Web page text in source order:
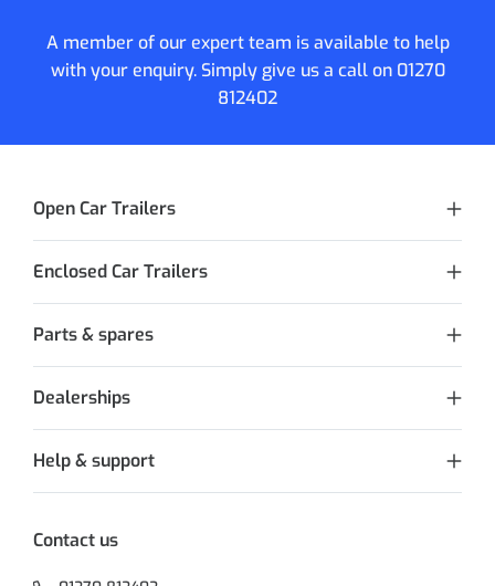
A member of our expert team is available to help
with your enquiry. Simply give us a call on 01270
812402
Open Car Trailers
Enclosed Car Trailers
Parts & spares
Dealerships
Help & support
Contact us